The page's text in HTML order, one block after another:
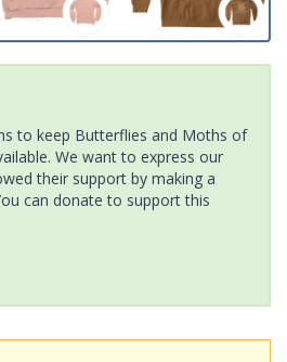
to keep Butterflies and Moths of
We want to express our
their support by making a
can donate to support this